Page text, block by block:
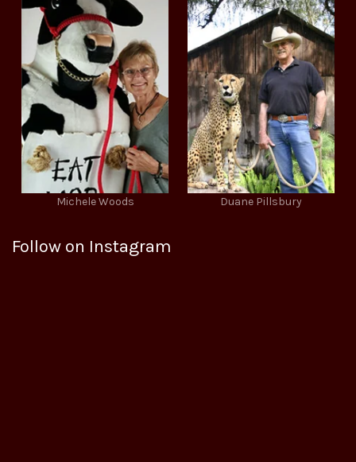
Michele Woods Duane Pillsbury
Follow on Instagram